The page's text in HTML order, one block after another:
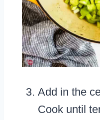
Add in the
Cook until